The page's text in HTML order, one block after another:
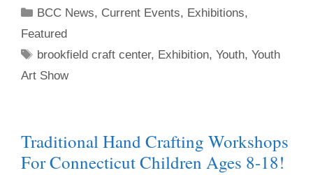
BCC News, Current Events, Exhibitions,
Featured
brookfield craft center, Exhibition,Youth,Youth
Art Show
Traditional Hand Crafting Workshops
For Connecticut Children Ages 8-18!